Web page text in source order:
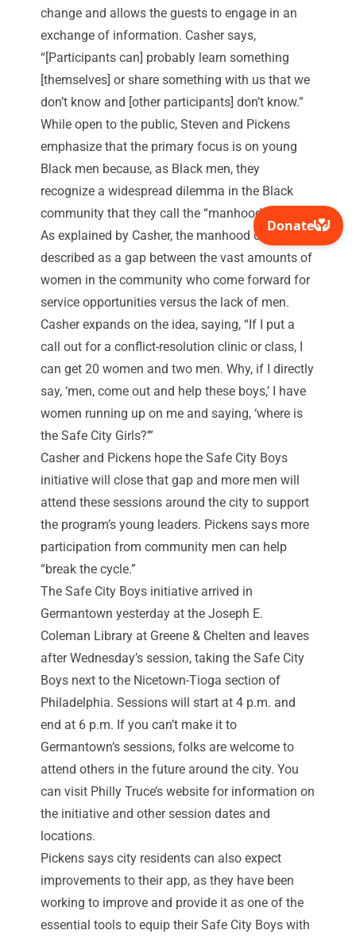
change and allows the guests to engage in an
exchange of information. Casher says,
“[Participants can] probably learn something
[themselves] or share something with us that we
don’t know and [other participants] don’t know.”
While open to the public, Steven and Pickens
emphasize that the primary focus is on young
Black men because, as Black men, they
recognize a widespread dilemma in the Black
community that they call the “manhood crises.”
As explained by Casher, the manhood crisis is
described as a gap between the vast amounts of
women in the community who come forward for
service opportunities versus the lack of men.
Casher expands on the idea, saying, “If I put a
call out for a conflict-resolution clinic or class, I
can get 20 women and two men. Why, if I directly
say, ‘men, come out and help these boys,’ I have
women running up on me and saying, ‘where is
the Safe City Girls?’”
Casher and Pickens hope the Safe City Boys
initiative will close that gap and more men will
attend these sessions around the city to support
the program’s young leaders. Pickens says more
participation from community men can help
“break the cycle.”
The Safe City Boys initiative arrived in
Germantown yesterday at the Joseph E.
Coleman Library at Greene & Chelten and leaves
after Wednesday’s session, taking the Safe City
Boys next to the Nicetown-Tioga section of
Philadelphia. Sessions will start at 4 p.m. and
end at 6 p.m. If you can’t make it to
Germantown’s sessions, folks are welcome to
attend others in the future around the city. You
can visit Philly Truce’s website for information on
the initiative and other session dates and
locations.
Pickens says city residents can also expect
improvements to their app, as they have been
working to improve and provide it as one of the
essential tools to equip their Safe City Boys with